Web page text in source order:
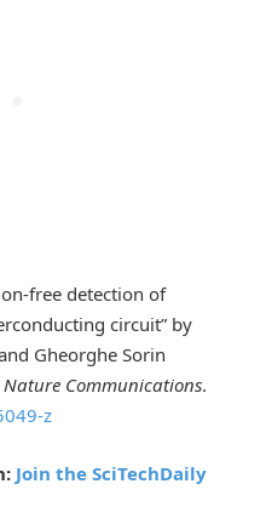
free detection of
circuit” by
Gheorghe Sorin
Nature Communications.
z
Join the SciTechDaily